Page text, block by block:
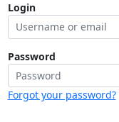
Login
Password
Forgot your password?